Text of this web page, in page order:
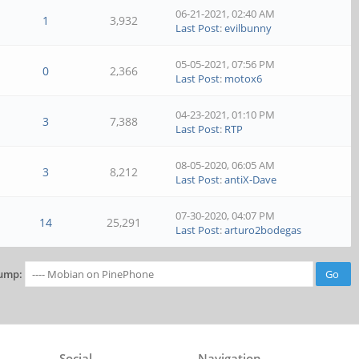
1 3,932
06-21-2021, 02:40 AM
Last Post:evilbunny
0 2,366
05-05-2021, 07:56 PM
Last Post: motox6
3 7,388
04-23-2021, 01:10 PM
Last Post: RTP
3 8,212
08-05-2020, 06:05 AM
Last Post:antiX-Dave
14 25,291
07-30-2020, 04:07 PM
Last Post:arturo2bodegas